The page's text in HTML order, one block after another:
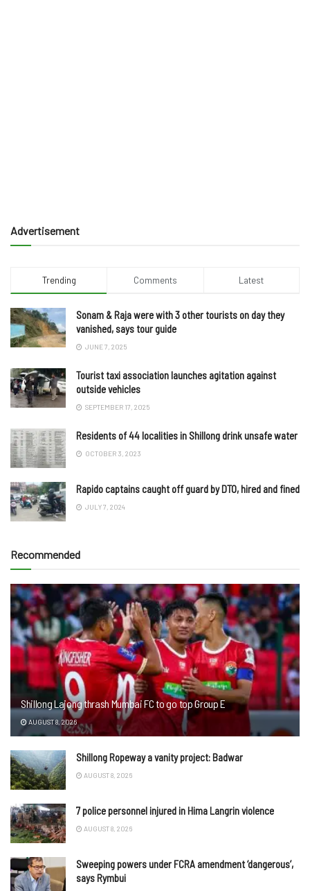
Advertisement
Trending Comments Latest
Sonam & Raja were with 3 other tourists on day they
vanished, says tour guide
JUNE 7, 2025
Tourist taxi association launches agitation against
outside vehicles
SEPTEMBER 17, 2025
Residents of 44 localities in Shillong drink unsafe water
OCTOBER 3, 2023
Rapido captains caught off guard by DTO, hired and fined
JULY 7, 2024
Recommended
Shillong Lajong thrash Mumbai FC to go top Group E
AUGUST 8, 2026
Shillong Ropeway a vanity project: Badwar
AUGUST 8, 2026
7 police personnel injured in Hima Langrin violence
AUGUST 8, 2026
Sweeping powers under FCRA amendment ‘dangerous’,
says Rymbui